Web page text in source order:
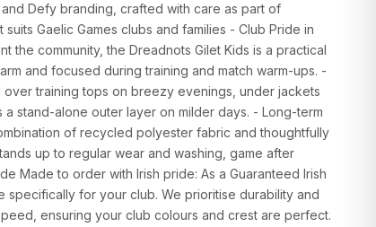
Defy branding, crafted with care as part of
Gaelic Games clubs and families - Club Pride in
the community, the Dreadnots Gilet Kids is a practical
and focused during training and match warm-ups. -
training tops on breezy evenings, under jackets
stand-alone outer layer on milder days. - Long-term
of recycled polyester fabric and thoughtfully
up to regular wear and washing, game after
Made to order with Irish pride: As a Guaranteed Irish
specifically for your club. We prioritise durability and
ensuring your club colours and crest are perfect.